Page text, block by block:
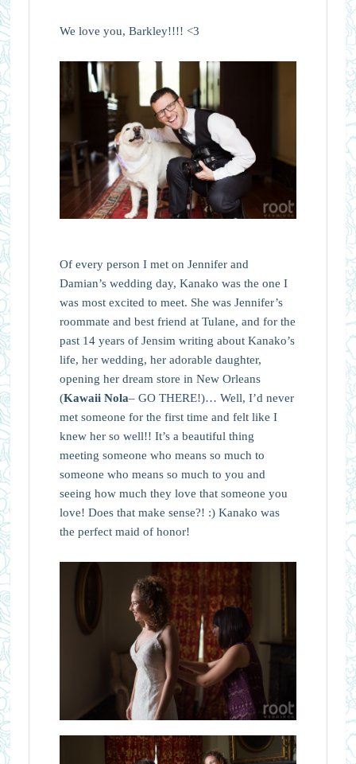
We love you, Barkley!!!! <3
Of every person I met on Jennifer and
Damian’s wedding day, Kanako was the one I
was most excited to meet. She was Jennifer’s
roommate and best friend at Tulane, and for the
past 14 years of Jensim writing about Kanako’s
life, her wedding, her adorable daughter,
opening her dream store in New Orleans
(Kawaii Nola– GO THERE!)… Well, I’d never
met someone for the first time and felt like I
knew her so well!! It’s a beautiful thing
meeting someone who means so much to
someone who means so much to you and
seeing how much they love that someone you
love! Does that make sense?! :) Kanako was
the perfect maid of honor!